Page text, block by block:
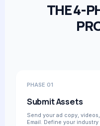
THE 4-
PHASE 01
Submit Assets
Send your ad copy,
Email. Define your